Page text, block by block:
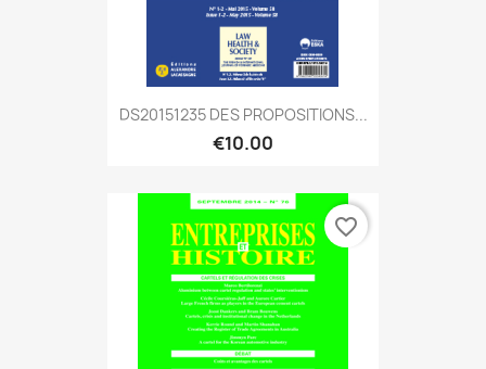
DS20151235 DES PROPOSITIONS...
€10.00
favorite_border